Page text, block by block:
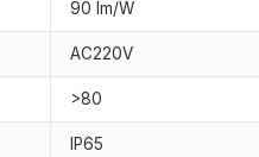
90 lm/W
AC220V
>80
IP65